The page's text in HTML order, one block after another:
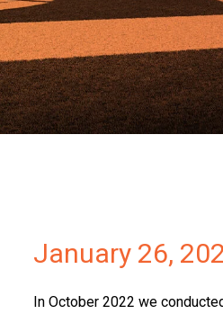
Contact
January 26,
In October 2022 we